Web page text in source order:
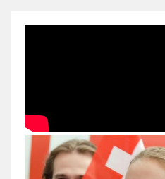
IIHF